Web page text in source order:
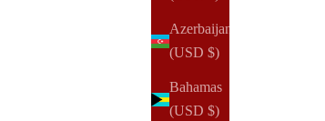
Azerbaijan
(USD $)
Bahamas
(USD $)